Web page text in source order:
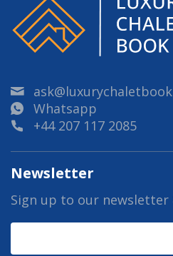
Whatsapp
+44 207 117 2085
Newsletter
Sign up to our newsletter